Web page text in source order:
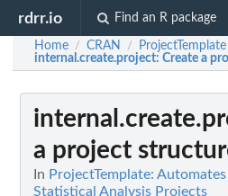
rdrr.io Find an R package
Home / CRAN / ProjectTemplate
internal.create.project: Create a
a project
In ProjectTemplate:
Statistical Analysis Projects